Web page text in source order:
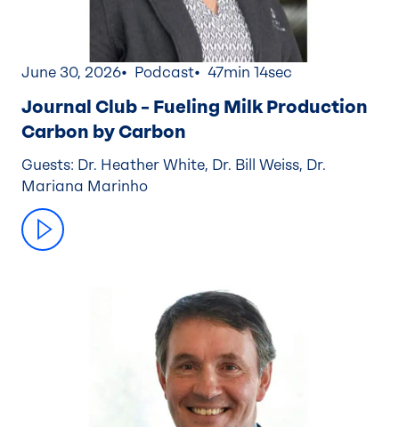
June 30, 2026 Podcast 47min 14sec
Journal Club – Fueling Milk Production
Carbon by Carbon
Guests: Dr. Heather White, Dr. Bill Weiss, Dr.
Mariana Marinho